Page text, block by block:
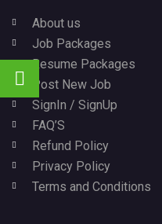
About us
Job Packages
Resume Packages
Post New Job
SignIn / SignUp
FAQ’S
Refund Policy
Privacy Policy
Terms and Conditions